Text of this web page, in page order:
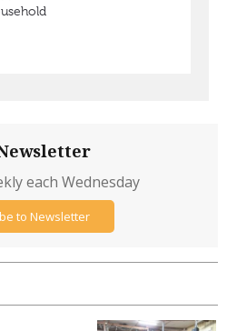
each Wednesday
to Newsletter